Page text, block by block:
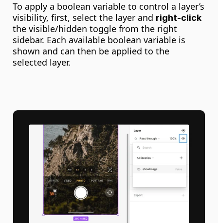
To apply a boolean variable to control a layer’s
visibility, first, select the layer and right-click
the visible/hidden toggle from the right
sidebar. Each available boolean variable is
shown and can then be applied to the
selected layer.